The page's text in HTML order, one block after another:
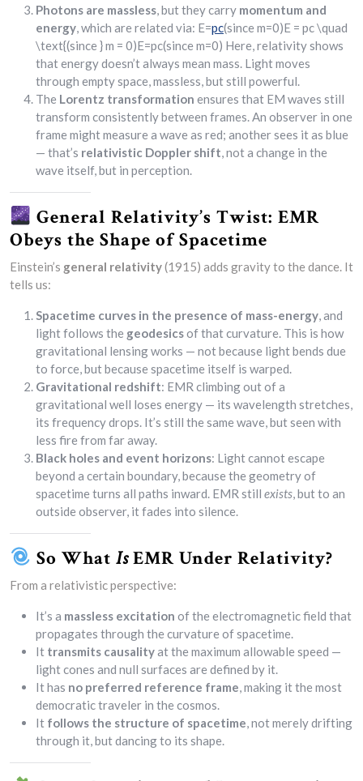
Photons are massless, but they carry momentum and
energy, which are related via: E=pc(since m=0)E = pc \quad
\text{(since } m = 0)E=pc(since m=0) Here, relativity shows
that energy doesn’t always mean mass. Light moves
through empty space, massless, but still powerful.
The Lorentz transformation ensures that EM waves still
transform consistently between frames. An observer in one
frame might measure a wave as red; another sees it as blue
— that’s relativistic Doppler shift, not a change in the
wave itself, but in perception.
General Relativity’s Twist: EMR
Obeys the Shape of Spacetime
Einstein’s general relativity(1915) adds gravity to the dance. It
tells us:
Spacetime curves in the presence of mass-energy, and
light follows the geodesicsof that curvature. This is how
gravitational lensing works — not because light bends due
to force, but because spacetime itself is warped.
Gravitational redshift: EMR climbing out of a
gravitational well loses energy — its wavelength stretches,
its frequency drops. It’s still the same wave, but seen with
less fire from far away.
Black holes and event horizons: Light cannot escape
beyond a certain boundary, because the geometry of
spacetime turns all paths inward. EMR still exists, but to an
outside observer, it fades into silence.
So What IsEMR Under Relativity?
From a relativistic perspective:
It’s a massless excitation of the electromagnetic field that
propagates through the curvature of spacetime.
It transmits causalityat the maximum allowable speed —
light cones and null surfaces are defined by it.
It has no preferred reference frame, making it the most
democratic traveler in the cosmos.
It follows the structure of spacetime, not merely drifting
through it, but dancing to its shape.